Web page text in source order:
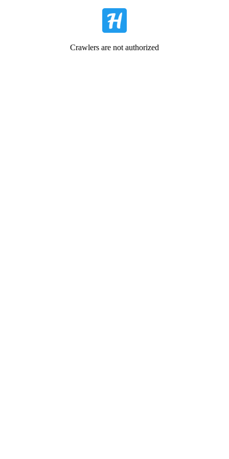
Crawlers are not authorized